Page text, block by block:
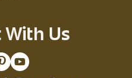
With Us